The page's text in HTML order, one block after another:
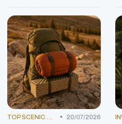
• 20/07/2026